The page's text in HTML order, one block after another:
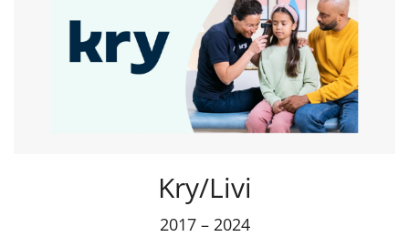
Kry/Livi
2017 – 2024